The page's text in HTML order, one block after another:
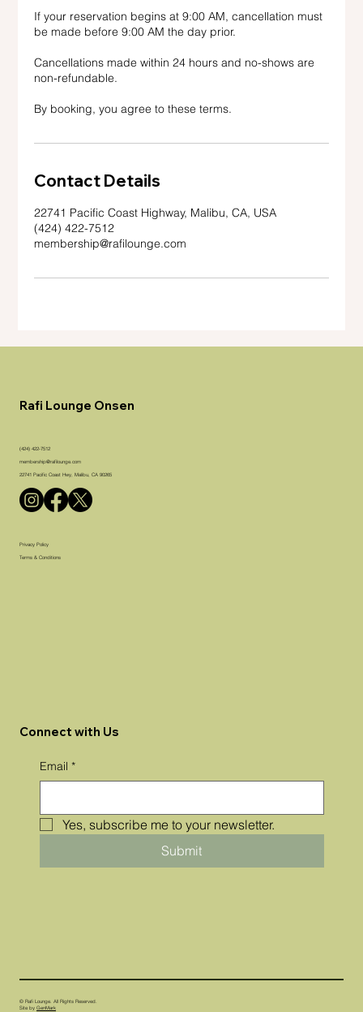
If your reservation begins at 9:00 AM, cancellation must
be made before 9:00 AM the day prior.
Cancellations made within 24 hours and no-shows are
non-refundable.
By booking, you agree to these terms.
Contact Details
22741 Pacific Coast Highway, Malibu, CA, USA
(424) 422-7512
membership@rafilounge.com
Rafi Lounge Onsen
Connect with Us
Email *
Yes, subscribe me to your newsletter.
Submit
(424) 422-7512
membership@rafilounge.com
22741 Pacific Coast Hwy, Malibu, CA 90265
Privacy Policy
Terms & Conditions
© Rafi Lounge. All Rights Reserved.
Site byGenMark